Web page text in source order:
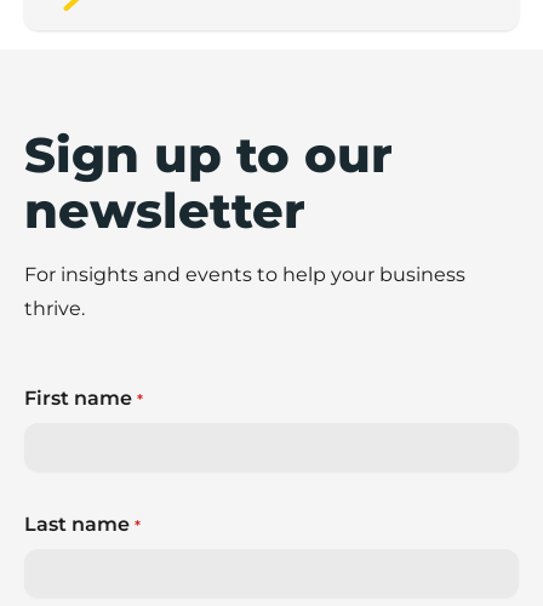
Sign up to our
newsletter
For insights and events to help your business
thrive.
First name *
Last name *